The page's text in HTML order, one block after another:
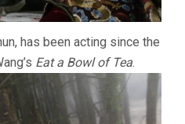
has been acting since the
Eat a Bowl of Tea.